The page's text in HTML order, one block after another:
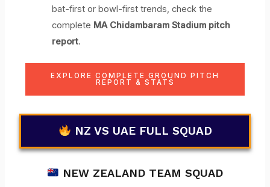
bat-first or bowl-first trends, check the
complete MA Chidambaram Stadium pitch
report.
EXPLORE COMPLETE GROUND PITCH
REPORT & STATS
NZ VS UAE FULL SQUAD
NEW ZEALAND TEAM SQUAD